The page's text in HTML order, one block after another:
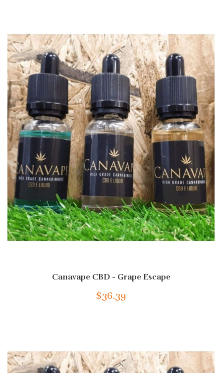
Canavape CBD - Grape Escape
$36.39